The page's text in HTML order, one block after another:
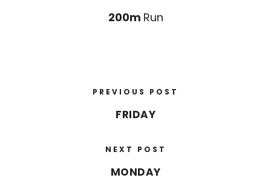
200m Run
PREVIOUS POST
FRIDAY
NEXT POST
MONDAY